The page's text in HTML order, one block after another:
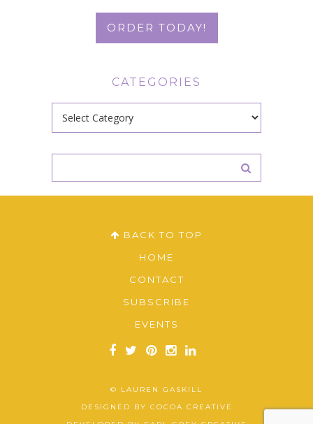
ORDER TODAY!
CATEGORIES
BACK TO TOP
HOME
CONTACT
SUBSCRIBE
EVENTS
© LAUREN GASKILL
DESIGNED BY COCOA CREATIVE